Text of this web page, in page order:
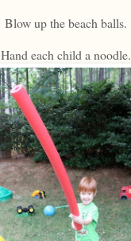
Blow up the beach balls.
Hand each child a noodle.